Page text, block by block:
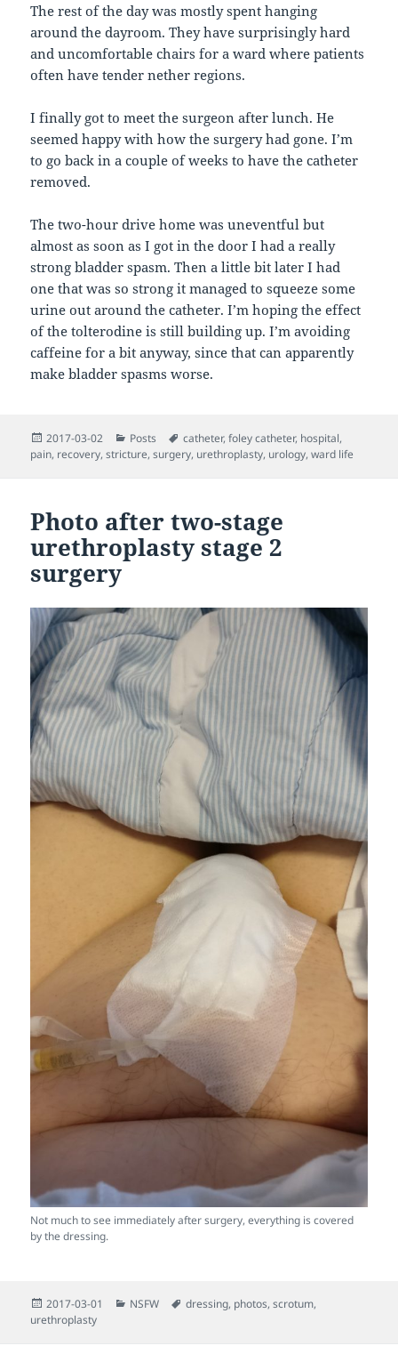
The rest of the day was mostly spent hanging
around the dayroom. They have surprisingly hard
and uncomfortable chairs for a ward where patients
often have tender nether regions.
I finally got to meet the surgeon after lunch. He
seemed happy with how the surgery had gone. I’m
to go back in a couple of weeks to have the catheter
removed.
The two-hour drive home was uneventful but
almost as soon as I got in the door I had a really
strong bladder spasm. Then a little bit later I had
one that was so strong it managed to squeeze some
urine out around the catheter. I’m hoping the effect
of the tolterodine is still building up. I’m avoiding
caffeine for a bit anyway, since that can apparently
make bladder spasms worse.
Posted
on
2017-03-02 Categories
Posts Tags
catheter,foley catheter, hospital,
pain, recovery,stricture,surgery, urethroplasty, urology,ward life
Photo after two-stage
urethroplasty stage 2
surgery
Not much to see immediately after surgery, everything is covered
by the dressing.
Posted
on
2017-03-01 Categories
NSFW Tags
dressing, photos,scrotum,
urethroplasty